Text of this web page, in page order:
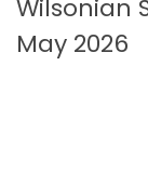
Wilsonian
May 2026